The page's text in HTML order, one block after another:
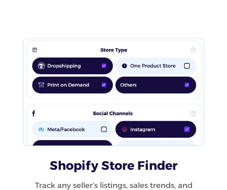
Shopify Store Finder
Track any seller’s listings, sales trends, and